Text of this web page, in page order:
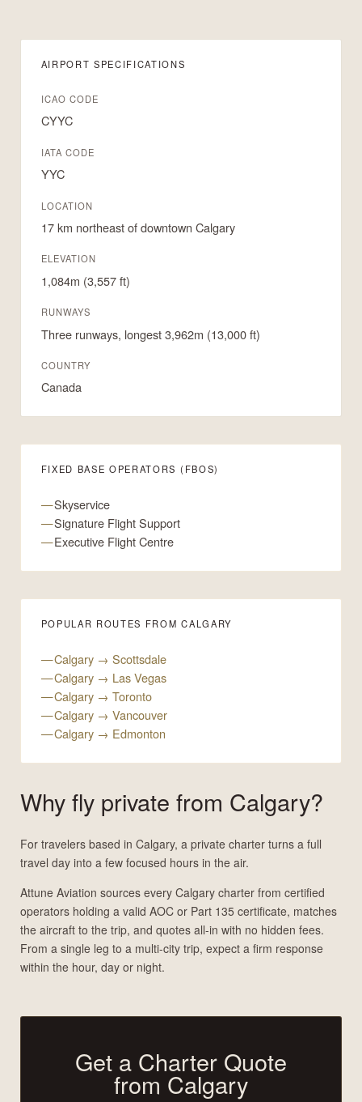
AIRPORT SPECIFICATIONS
ICAO CODE
CYYC
IATA CODE
YYC
LOCATION
17 km northeast of downtown Calgary
ELEVATION
1,084m (3,557 ft)
RUNWAYS
Three runways, longest 3,962m (13,000 ft)
COUNTRY
Canada
FIXED BASE OPERATORS (FBOS)
Skyservice
Signature Flight Support
Executive Flight Centre
POPULAR ROUTES FROM CALGARY
Calgary → Scottsdale
Calgary → Las Vegas
Calgary → Toronto
Calgary → Vancouver
Calgary → Edmonton
Why fly private from Calgary?
For travelers based in Calgary, a private charter turns a full
travel day into a few focused hours in the air.
Attune Aviation sources every Calgary charter from certified
operators holding a valid AOC or Part 135 certificate, matches
the aircraft to the trip, and quotes all-in with no hidden fees.
From a single leg to a multi-city trip, expect a firm response
within the hour, day or night.
Get a Charter Quote
from Calgary